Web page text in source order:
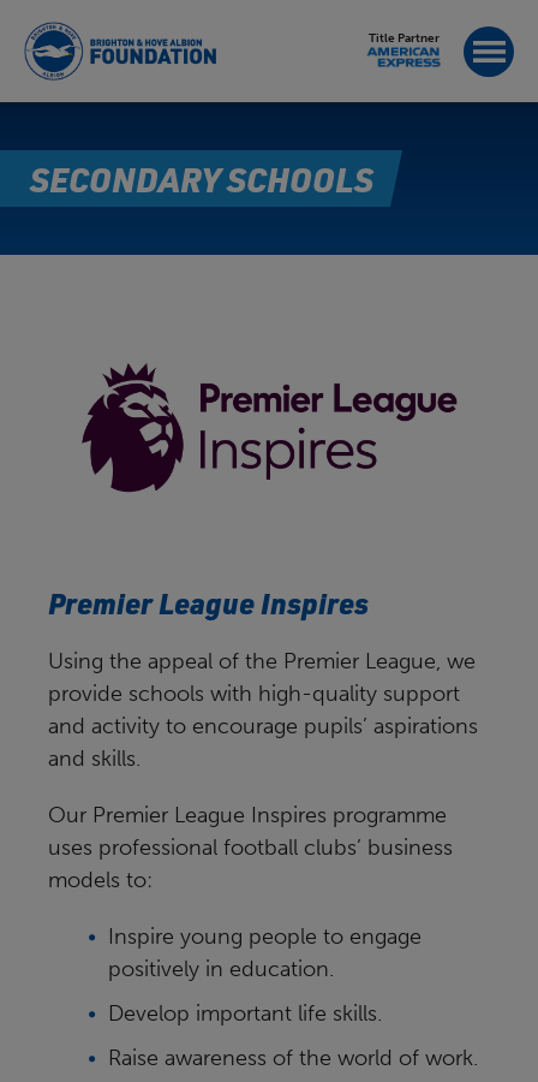
Title Partner
SECONDARY SCHOOLS
Premier League Inspires
Using the appeal of the Premier League, we
provide schools with high-quality support
and activity to encourage pupils’ aspirations
and skills.
Our Premier League Inspires programme
uses professional football clubs’ business
models to:
Inspire young people to engage
positively in education.
Develop important life skills.
Raise awareness of the world of work.